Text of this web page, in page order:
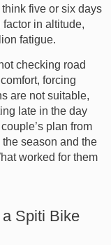
five or six days
in altitude,
fatigue.
checking road
forcing
are not suitable,
late in the day
plan from
season and the
worked for them
Spiti Bike